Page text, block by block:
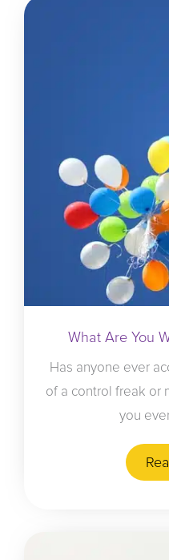
What Are You
Has anyone ever
of a control freak or
you